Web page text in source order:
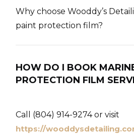
Why choose Wooddy’s
paint protection film?
HOW DO I BOOK
PROTECTION FILM
Call (804) 914-9274 or visit
https://